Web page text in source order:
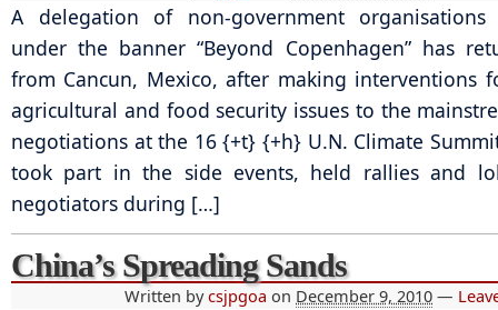
A delegation of non-government organisations
under the banner “Beyond Copenhagen” has
from Cancun, Mexico, after making interventions
agricultural and food security issues to the
negotiations at the 16 {+t} {+h} U.N. Climate
took part in the side events, held rallies and
negotiators during […]
China’s Spreading Sands
Written bycsjpgoa on December 9, 2010 —